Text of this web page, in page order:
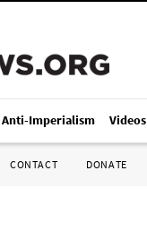
Anti-Imperialism Videos
CONTACT DONATE